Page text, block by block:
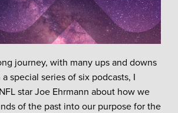
journey, with many ups and downs
special series of six podcasts, I
star Joe Ehrmann about how we
of the past into our purpose for the